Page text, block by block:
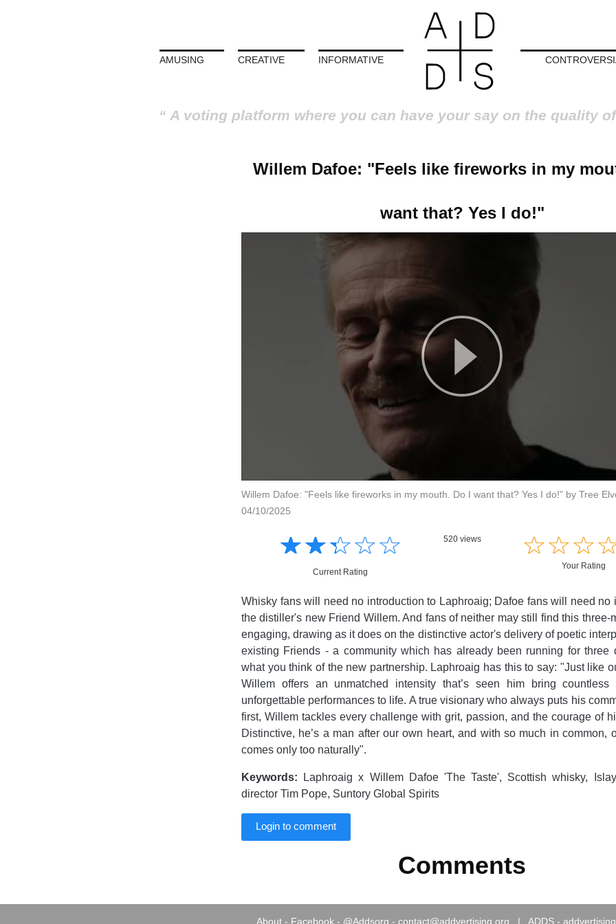
AMUSING CREATIVE INFORMATIVE
A voting platform where you can have your say on the quality
Willem Dafoe: "Feels like fireworks in my
want that? Yes I do!"
Willem Dafoe: "Feels like fireworks in my mouth. Do I want that? Yes I do!" by Tree
04/10/2025
Informative☆☆☆☆☆
★★★★★
Current Rating
520 views ☆☆☆
★★★
Your Rating
Whisky fans will need no introduction to Laphroaig; Dafoe fans will need no
the distiller's new Friend Willem. And fans of neither may still find this three-
engaging, drawing as it does on the distinctive actor's delivery of poetic
existing Friends - a community which has already been running for three
what you think of the new partnership. Laphroaig has this to say: "Just like
Willem offers an unmatched intensity that’s seen him bring countless
unforgettable performances to life. A true visionary who always puts his
first, Willem tackles every challenge with grit, passion, and the courage of
Distinctive, he’s a man after our own heart, and with so much in common,
comes only too naturally".
Keywords: Laphroaig x Willem Dafoe 'The Taste', Scottish whisky,
director Tim Pope, Suntory Global Spirits
Login to comment
Comments
About - Facebook - @Addsorg - contact@addvertising.org | ADDS -